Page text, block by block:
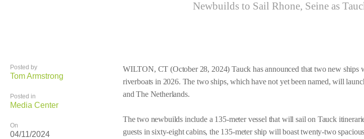
Newbuilds to Sail Rhone, Seine as
Posted by
Tom Armstrong
Posted in
Media Center
On
04/11/2024
WILTON, CT (October 28, 2024) Tauck has announced that two new
riverboats in 2026. The two ships, which have not yet been named, will
and The Netherlands.
The two newbuilds include a 135-meter vessel that will sail on Tauck
guests in sixty-eight cabins, the 135-meter ship will boast twenty-two